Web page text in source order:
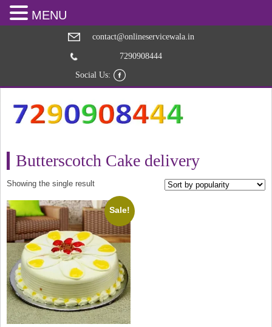
contact@onlineservicewala.in
7290908444
Social Us:
Butterscotch Cake delivery
Showing the single result
Sale!
MENU